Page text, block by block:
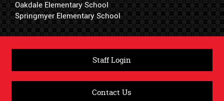
Oakdale Elementary School
Springmyer Elementary School
Staff Login
Contact Us